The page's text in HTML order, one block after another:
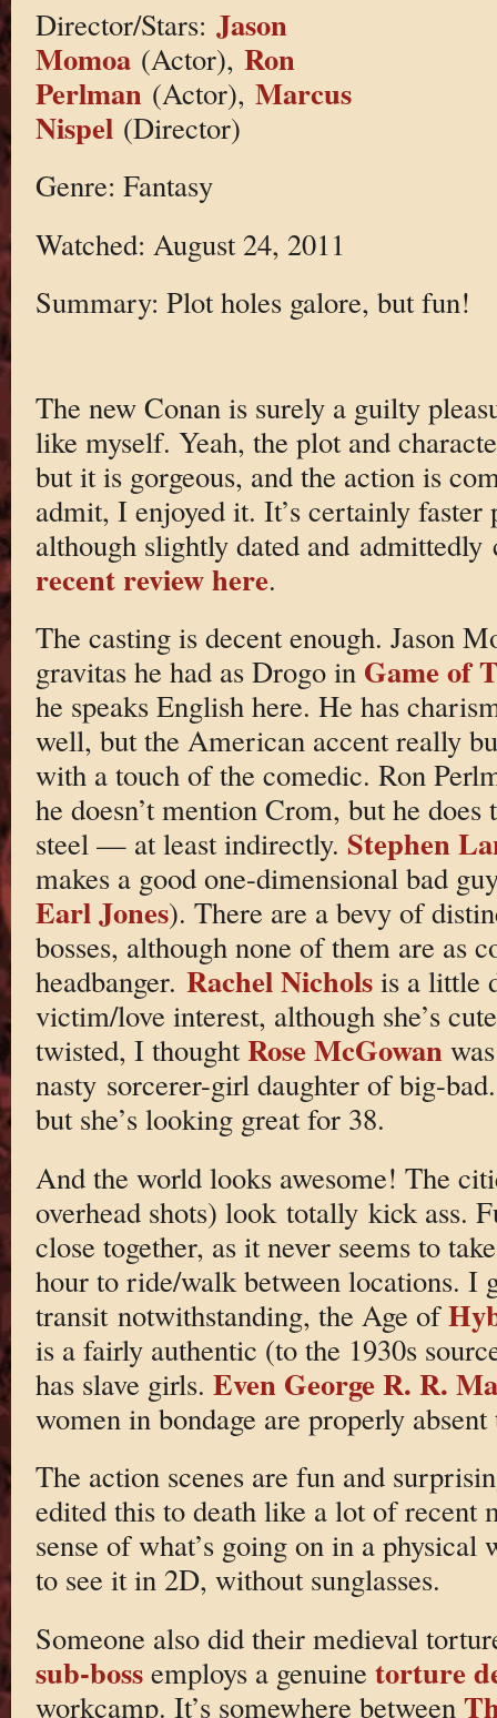
Director/Stars: Jason
Momoa(Actor), Ron
Perlman (Actor), Marcus
Nispel (Director)
Genre: Fantasy
Watched: August 24, 2011
Summary: Plot holes galore, but fun!
The new Conan is surely a guilty
like myself. Yeah, the plot and
but it is gorgeous, and the action is
admit, I enjoyed it. It’s certainly faster
although slightly dated and admittedly
recent review here.
The casting is decent enough. Jason
gravitas he had as Drogo in Game of
he speaks English here. He has
well, but the American accent really
with a touch of the comedic. Ron
he doesn’t mention Crom, but he
steel — at least indirectly. Stephen
makes a good one-dimensional bad
Earl Jones). There are a bevy of
bosses, although none of them are as
headbanger. Rachel Nicholsis a little
victim/love interest, although she’s
twisted, I thought Rose McGowan
nasty sorcerer-girl daughter of big-
but she’s looking great for 38.
And the world looks awesome! The
overhead shots) look totally kick ass.
close together, as it never seems to
hour to ride/walk between locations. I
transit notwithstanding, the Age of
is a fairly authentic (to the 1930s
has slave girls. Even George R. R.
women in bondage are properly
The action scenes are fun and
edited this to death like a lot of recent
sense of what’s going on in a physical
to see it in 2D, without sunglasses.
Someone also did their medieval
sub-bossemploys a genuine torture
workcamp. It’s somewhere between